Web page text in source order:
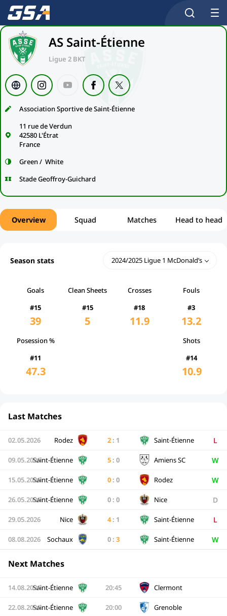
AS Saint-Étienne
Ligue 2 BKT
Association Sportive de Saint-Étienne
11 rue de Verdun
42580 L'Étrat
France
Green / White
Stade Geoffroy-Guichard
Overview Squad Matches Head to head
Season stats 2024/2025 Ligue 1 McDonald’s
Goals
#15
39
Clean Sheets
#15
5
Crosses
#18
11.9
Fouls
#3
13.2
Posession %
#11
47.3
Shots
#14
10.9
Last Matches
02.05.2026 Rodez 2 : 1 Saint-Étienne L
09.05.2026Saint-Étienne 5 : 0 Amiens SC W
15.05.2026Saint-Étienne 0 : 0 Rodez W
26.05.2026Saint-Étienne 0 : 0 Nice D
29.05.2026 Nice 4: 1 Saint-Étienne L
08.08.2026 Sochaux 0 : 3 Saint-Étienne W
Next Matches
14.08.2026Saint-Étienne 20:45 Clermont
22.08.2026Saint-Étienne 20:00 Grenoble